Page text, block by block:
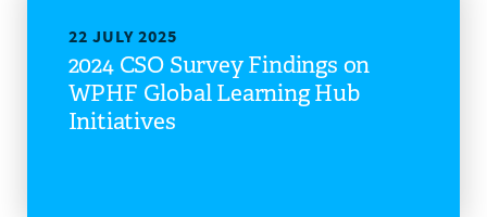
22 JULY 2025
2024 CSO Survey Findings on
WPHF Global Learning Hub
Initiatives